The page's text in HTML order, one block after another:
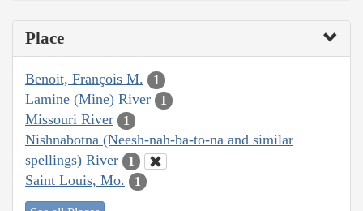
Place
Benoit, François M. 1
Lamine (Mine) River 1
Missouri River 1
Nishnabotna (Neesh-nah-ba-to-na and similar
spellings) River
1
Saint Louis, Mo. 1